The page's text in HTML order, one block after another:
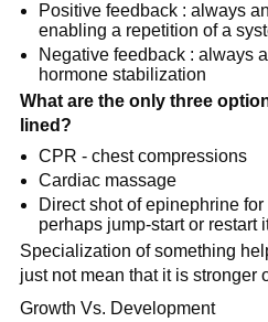
Positive feedback : always
enabling a repetition of a
Negative feedback : always
hormone stabilization
What are the only three
lined?
CPR - chest compressions
Cardiac massage
Direct shot of epinephrine
perhaps jump-start or restart
Specialization of something
just not mean that it is stronger
Growth Vs. Development